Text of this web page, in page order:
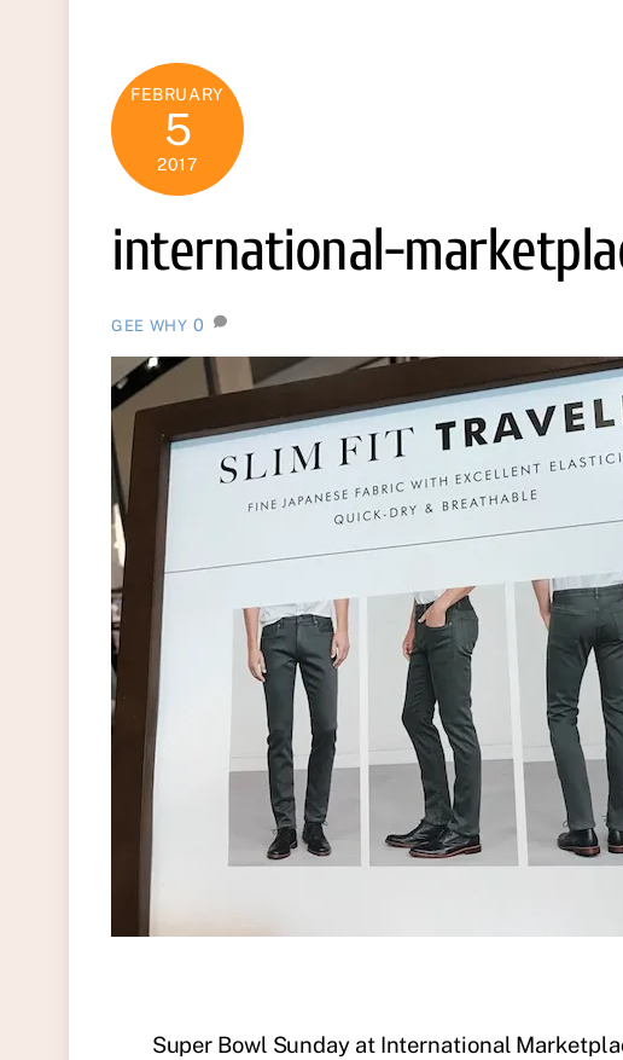
FEBRUARY
5
2017
international-
GEE WHY 0
Super Bowl Sunday at International